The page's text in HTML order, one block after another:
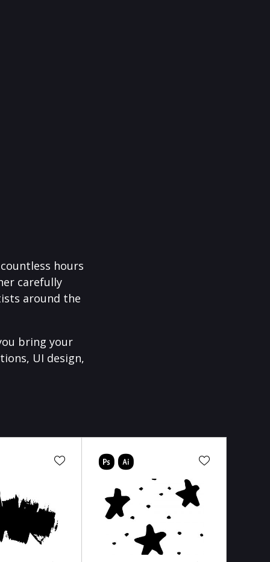
hours
carefully
around the
bring your
UI design,